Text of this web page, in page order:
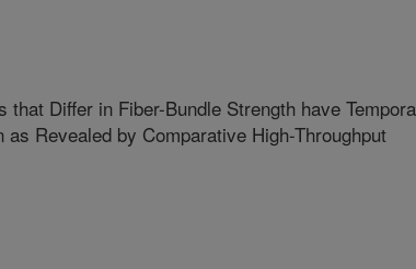
Differ in Fiber-Bundle Strength have
Revealed by Comparative High-Throughput